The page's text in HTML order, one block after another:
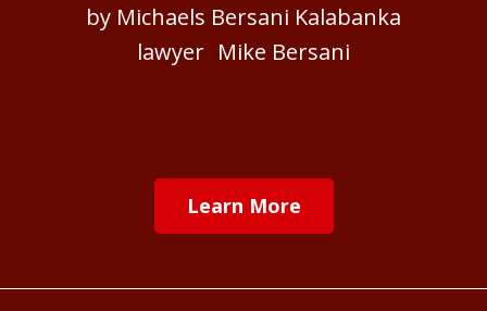
by Michaels Bersani Kalabanka
lawyer Mike Bersani
Learn More